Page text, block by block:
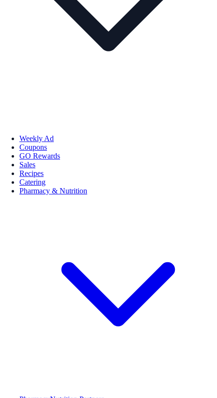
Weekly Ad
Coupons
GO Rewards
Sales
Recipes
Catering
Pharmacy & Nutrition